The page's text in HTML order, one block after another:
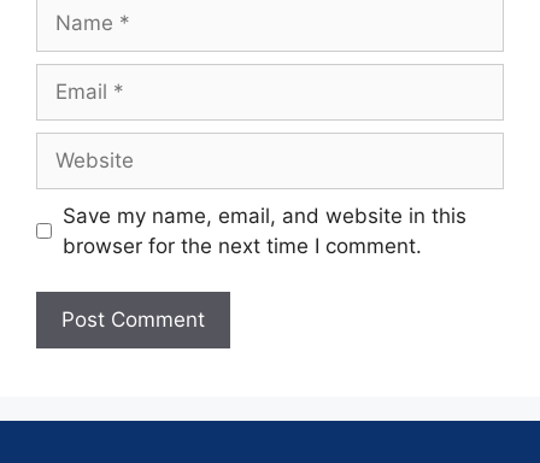
Save my name, email, and website in this
browser for the next time I comment.